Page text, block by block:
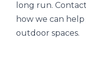
long run.
how we can
outdoor spaces.